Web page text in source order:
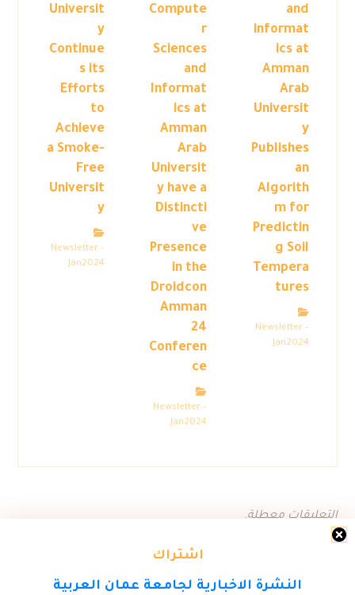
اشتراك
النشرة الاخبارية لجامعة عمان العربية
and
informat
ics at
Amman
Arab
Universit
y
Publishes
an
Algorith
m for
Predictin
g Soil
Tempera
tures
Newsletter –
Jan2024
Compute
r
Sciences
and
Informat
ics at
Amman
Arab
Universit
y have a
Distincti
ve
Presence
in the
Droidcon
Amman
24
Conferen
ce
Newsletter –
Jan2024
Universit
y
Continue
s its
Efforts
to
Achieve
a Smoke-
Free
Universit
y
Newsletter –
Jan2024
التعليقات معطلة.